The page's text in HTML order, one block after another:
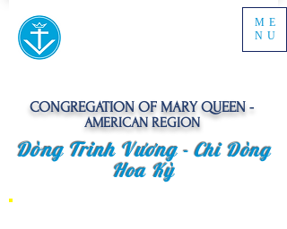
CONGREGATION OF MARY QUEEN -
AMERICAN REGION
ME
NU
Dòng Trinh Vương -Chi Dòng
Hoa Kỳ